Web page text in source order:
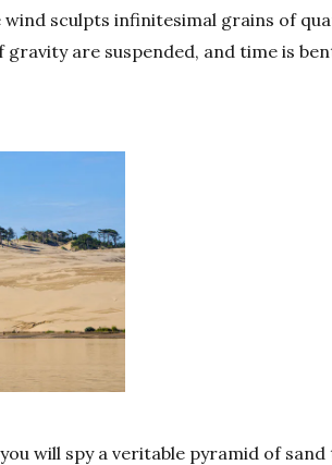
sculpts infinitesimal grains of
gravity are suspended, and time is
will spy a veritable pyramid of